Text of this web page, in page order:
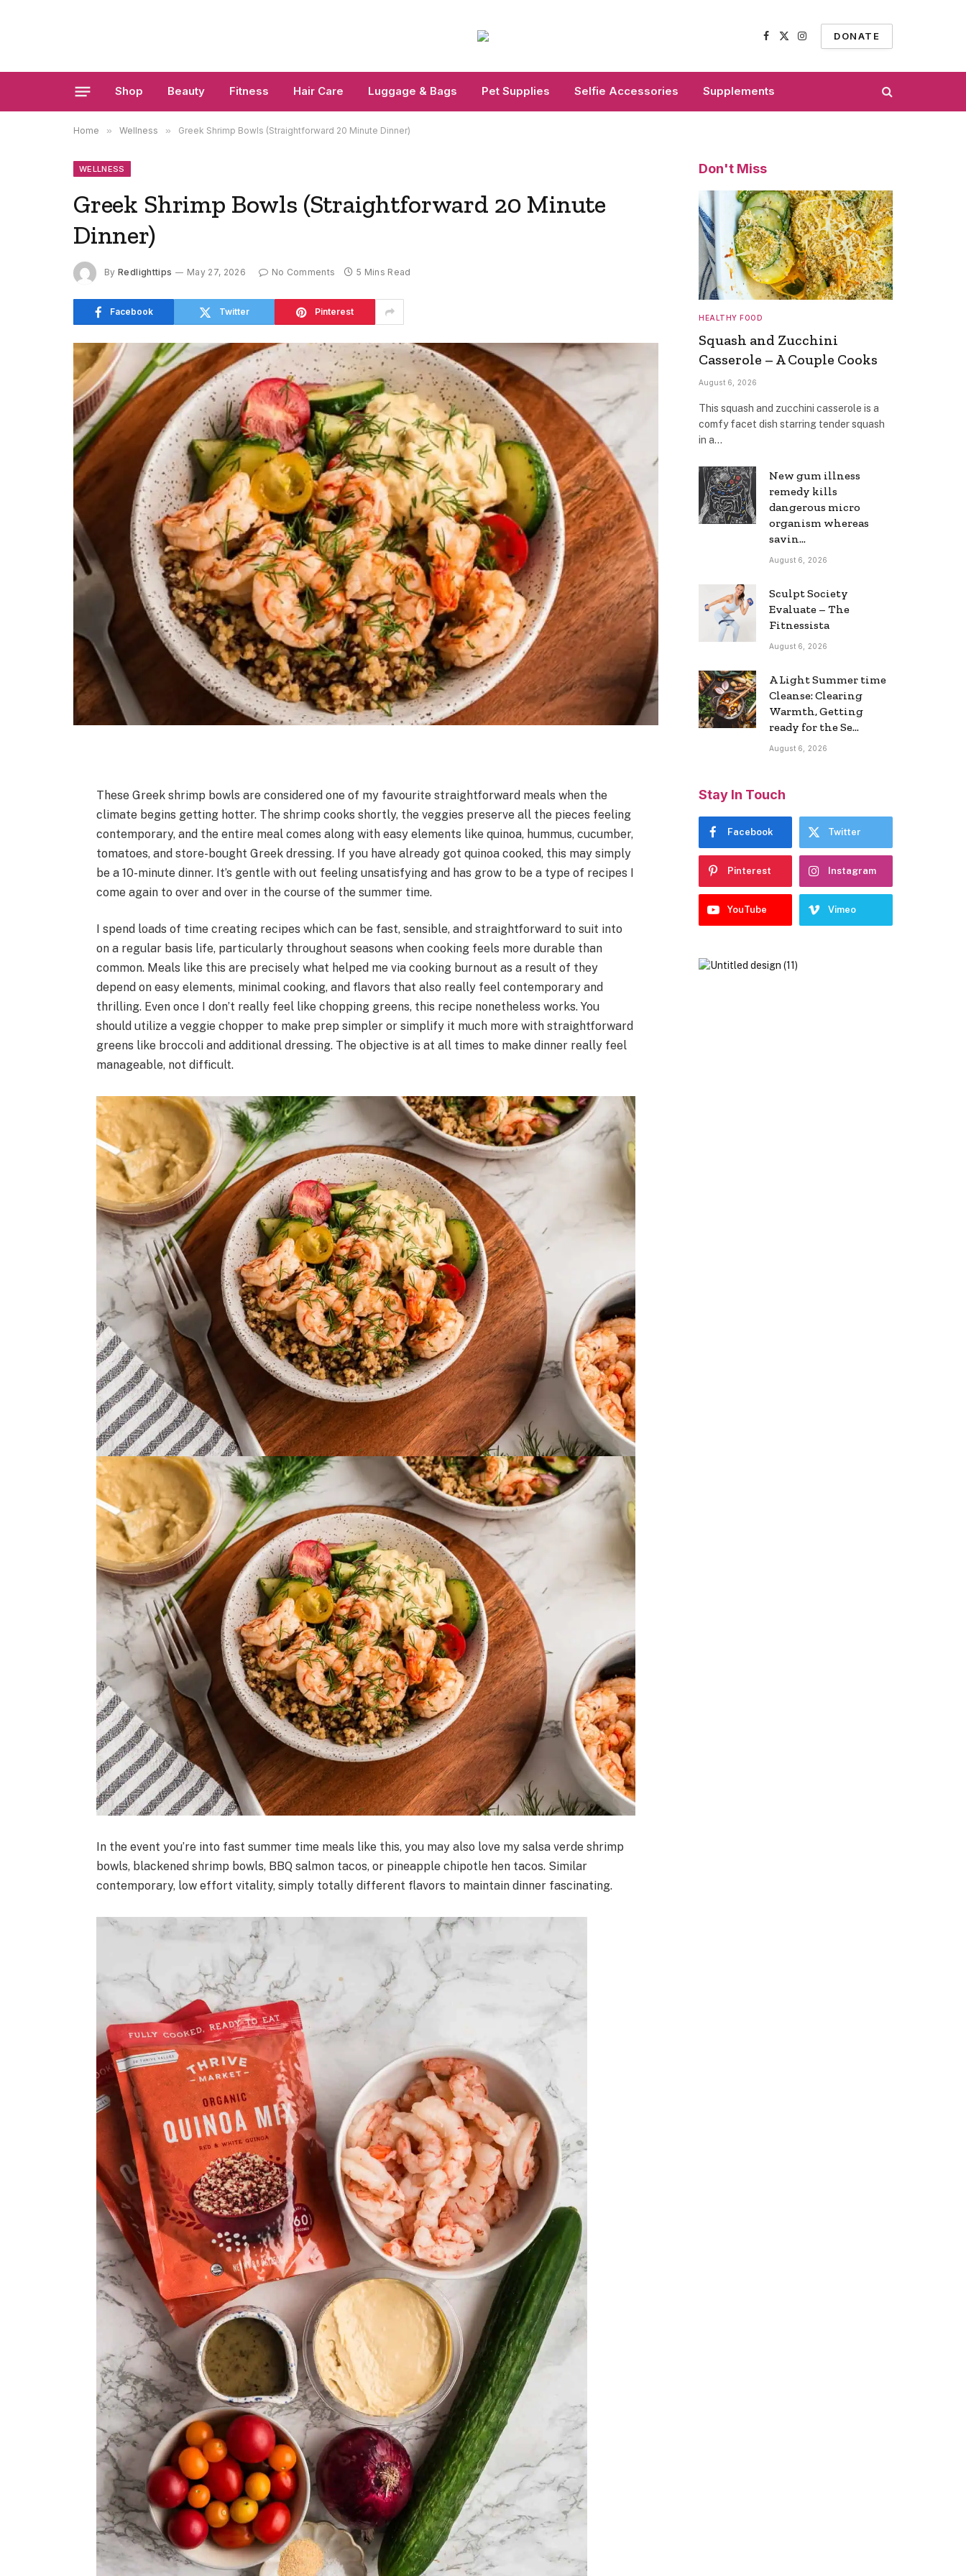
Facebook
X
Instagram
DONATE
Shop Beauty Fitness Hair Care Luggage & Bags Pet Supplies Selfie Accessories Supplements
Home » Wellness » Greek Shrimp Bowls (Straightforward 20 Minute Dinner)
WELLNESS
Greek Shrimp Bowls (Straightforward 20 Minute
Dinner)
By Redlighttips May 27, 2026 No Comments 5 Mins Read
Facebook Twitter Pinterest
These Greek shrimp bowls are considered one of my favourite straightforward meals when the
climate begins getting hotter. The shrimp cooks shortly, the veggies preserve all the pieces feeling
contemporary, and the entire meal comes along with easy elements like quinoa, hummus, cucumber,
tomatoes, and store-bought Greek dressing. If you have already got quinoa cooked, this may simply
be a 10-minute dinner. It’s gentle with out feeling unsatisfying and has grow to be a type of recipes I
come again to over and over in the course of the summer time.
I spend loads of time creating recipes which can be fast, sensible, and straightforward to suit into
on a regular basis life, particularly throughout seasons when cooking feels more durable than
common. Meals like this are precisely what helped me via cooking burnout as a result of they
depend on easy elements, minimal cooking, and flavors that also really feel contemporary and
thrilling. Even once I don’t really feel like chopping greens, this recipe nonetheless works. You
should utilize a veggie chopper to make prep simpler or simplify it much more with straightforward
greens like broccoli and additional dressing. The objective is at all times to make dinner really feel
manageable, not difficult.
In the event you’re into fast summer time meals like this, you may also love my salsa verde shrimp
bowls, blackened shrimp bowls, BBQ salmon tacos, or pineapple chipotle hen tacos. Similar
contemporary, low effort vitality, simply totally different flavors to maintain dinner fascinating.
Don't Miss
HEALTHY FOOD
Squash and Zucchini
Casserole – A Couple Cooks
August 6, 2026
This squash and zucchini casserole is a
comfy facet dish starring tender squash
in a…
New gum illness
remedy kills
dangerous micro
organism whereas
savin…
August 6, 2026
Sculpt Society
Evaluate – The
Fitnessista
August 6, 2026
A Light Summer time
Cleanse: Clearing
Warmth, Getting
ready for the Se…
August 6, 2026
Stay In Touch
Facebook Twitter
Pinterest Instagram
YouTube Vimeo